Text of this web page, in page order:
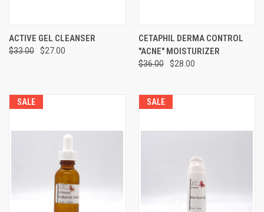
ACTIVE GEL CLEANSER
$33.00 $27.00
CETAPHIL DERMA CONTROL
"ACNE" MOISTURIZER
$36.00 $28.00
SALE SALE